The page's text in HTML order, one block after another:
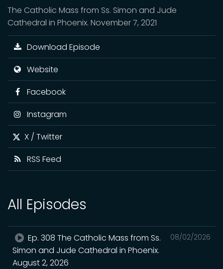
The Catholic Mass from Ss. Simon and Jude
Cathedral in Phoenix. November 7, 2021
Download Episode
Website
Facebook
Instagram
X / Twitter
RSS Feed
All Episodes
08/02/2026
Ep. 308 The Catholic Mass from Ss.
Simon and Jude Cathedral in Phoenix.
August 2, 2026